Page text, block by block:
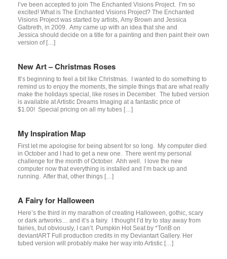
I’ve been accepted to join The Enchanted Visions Project. I’m so
excited! What is The Enchanted Visions Project? The Enchanted
Visions Project was started by artists, Amy Brown and Jessica
Galbreth, in 2009. Amy came up with an idea that she and
Jessica should decide on a title for a painting and then paint their own
version of […]
New Art – Christmas Roses
It’s beginning to feel a bit like Christmas. I wanted to do something to
remind us to enjoy the moments, the simple things that are what really
make the holidays special, like roses in December. The tubed version
is available at Artistic Dreams Imaging at a fantastic price of
$1.00! Special pricing on all my tubes […]
My Inspiration Map
First let me apologise for being absent for so long. My computer died
in October and I had to get a new one. There went my personal
challenge for the month of October. Ahh well. I love the new
computer now that everything is installed and I’m back up and
running. After that, other things […]
A Fairy for Halloween
Here’s the third in my marathon of creating Halloween, gothic, scary
or dark artworks… and it’s a fairy. I thought I’d try to stay away from
fairies, but obviously, I can’t. Pumpkin Hot Seat by *ToriB on
deviantART Full production credits in my Deviantart Gallery. Her
tubed version will probably make her way into Artistic […]